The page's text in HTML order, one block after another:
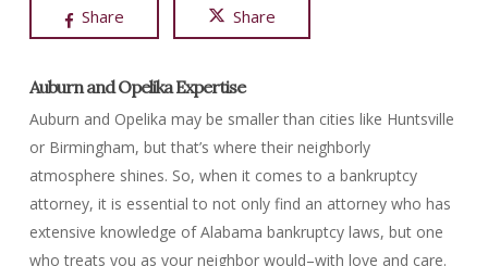
Share Share
Auburn and Opelika Expertise
Auburn and Opelika may be smaller than cities like Huntsville
or Birmingham, but that’s where their neighborly
atmosphere shines. So, when it comes to a bankruptcy
attorney, it is essential to not only find an attorney who has
extensive knowledge of Alabama bankruptcy laws, but one
who treats you as your neighbor would–with love and care.